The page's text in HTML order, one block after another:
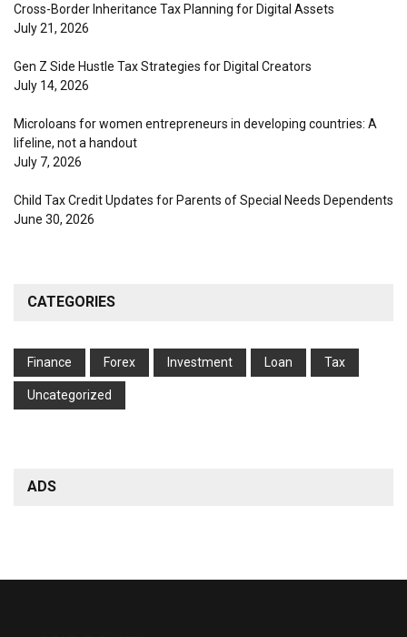
Cross-Border Inheritance Tax Planning for Digital Assets
July 21, 2026
Gen Z Side Hustle Tax Strategies for Digital Creators
July 14, 2026
Microloans for women entrepreneurs in developing countries: A
lifeline, not a handout
July 7, 2026
Child Tax Credit Updates for Parents of Special Needs Dependents
June 30, 2026
CATEGORIES
Finance Forex Investment Loan Tax
Uncategorized
ADS